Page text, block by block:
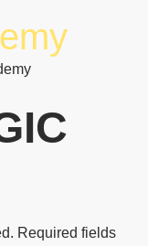
Required fields